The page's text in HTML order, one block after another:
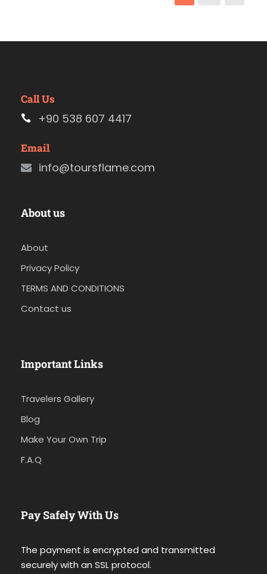
Call Us
+90 538 607 4417
Email
info@toursflame.com
About us
About
Privacy Policy
TERMS AND CONDITIONS
Contact us
Important Links
Travelers Gallery
Blog
Make Your Own Trip
F.A.Q
Pay Safely With Us
The payment is encrypted and transmitted
securely with an SSL protocol.